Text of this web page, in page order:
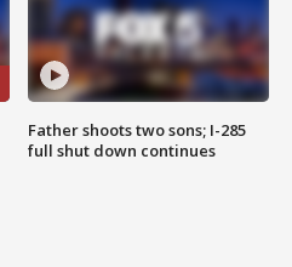
Father shoots two sons; I-285
full shut down continues